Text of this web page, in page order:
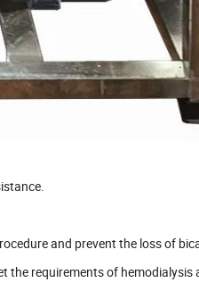
and prevent the loss of
requirements of